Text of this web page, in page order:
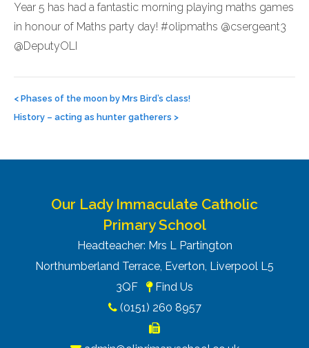
Year 5 has had a fantastic morning playing maths games
in honour of Maths party day! #olipmaths @csergeant3
@DeputyOLI
navigation
< Phases of the moon by Mrs Bird’s class!
History – acting as hunter gatherers >
Our Lady Immaculate Catholic
Primary School
Headteacher: Mrs L Partington
Northumberland Terrace, Everton, Liverpool L5
3QF
Find Us
(0151) 260 8957